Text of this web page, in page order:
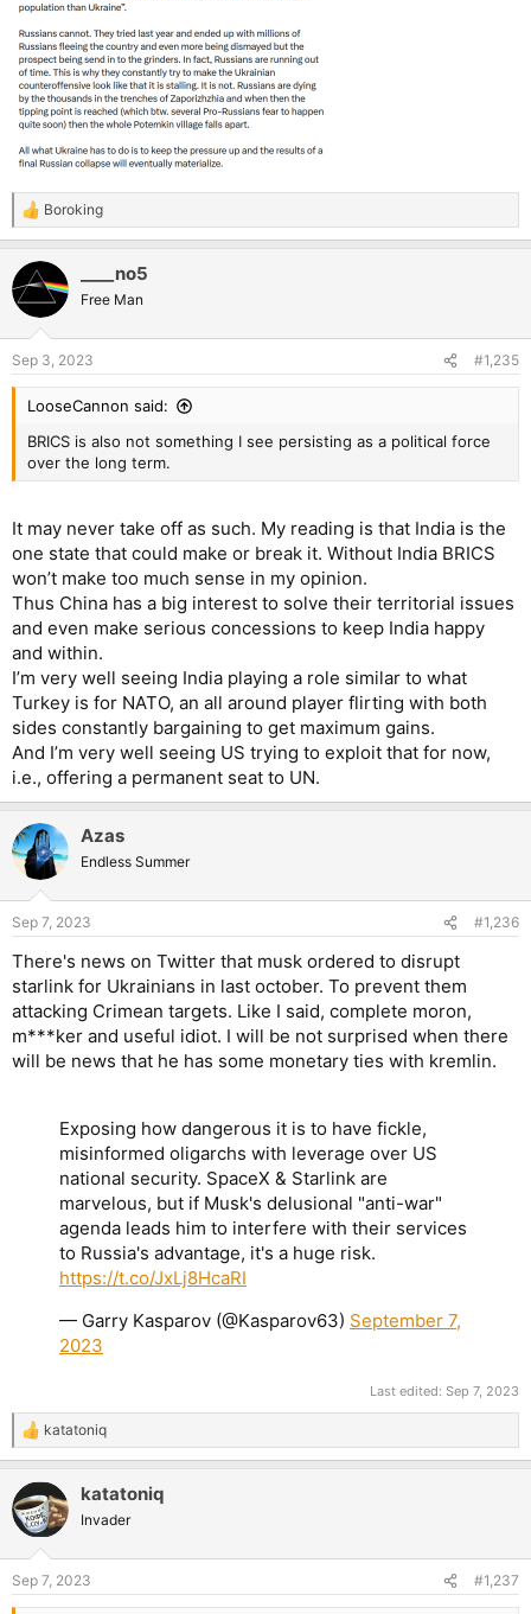
R
e
c
t
i
s
:
Boroking
____no5
Free Man
Sep 3, 2023 #1,235
LooseCannon said:
BRICS is also not something I see persisting as a political force
over the long term.
It may never take off as such. My reading is that India is the
one state that could make or break it. Without India BRICS
won’t make too much sense in my opinion.
Thus China has a big interest to solve their territorial issues
and even make serious concessions to keep India happy
and within.
I’m very well seeing India playing a role similar to what
Turkey is for NATO, an all around player flirting with both
sides constantly bargaining to get maximum gains.
And I’m very well seeing US trying to exploit that for now,
i.e., offering a permanent seat to UN.
Azas
Endless Summer
Sep 7, 2023 #1,236
There's news on Twitter that musk ordered to disrupt
starlink for Ukrainians in last october. To prevent them
attacking Crimean targets. Like I said, complete moron,
m***ker and useful idiot. I will be not surprised when there
will be news that he has some monetary ties with kremlin.
Exposing how dangerous it is to have fickle,
misinformed oligarchs with leverage over US
national security. SpaceX & Starlink are
marvelous, but if Musk's delusional "anti-war"
agenda leads him to interfere with their services
to Russia's advantage, it's a huge risk.
https://t.co/JxLj8HcaRI
— Garry Kasparov (@Kasparov63) September 7,
2023
Last edited: Sep 7, 2023
R
e
c
t
i
s
:
katatoniq
katatoniq
Invader
Sep 7, 2023 #1,237